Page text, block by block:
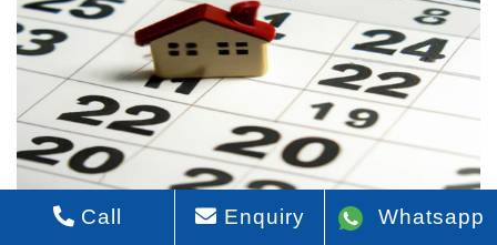
Call Enquiry Whatsapp